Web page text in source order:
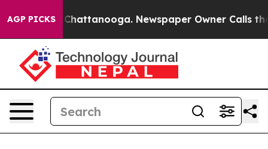
AGP PICKS
Chaos in Chattanooga. Newspaper Owner Calls the